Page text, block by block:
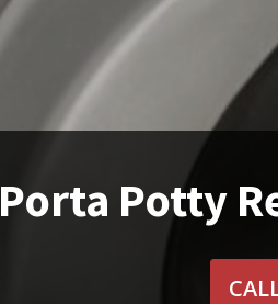
Porta Potty